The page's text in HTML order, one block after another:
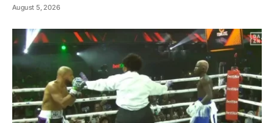
August 5, 2026